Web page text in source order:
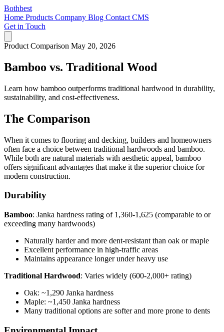
Bothbest
Home Products Company Blog Contact CMS
Get in Touch
Product Comparison May 20, 2026
Bamboo vs. Traditional Wood
Learn how bamboo outperforms traditional hardwood in durability,
sustainability, and cost-effectiveness.
The Comparison
When it comes to flooring and decking, builders and homeowners
often face a choice between traditional hardwoods and bamboo.
While both are natural materials with aesthetic appeal, bamboo
offers significant advantages that make it the superior choice for
modern construction.
Durability
Bamboo: Janka hardness rating of 1,360-1,625 (comparable to or
exceeding many hardwoods)
Naturally harder and more dent-resistant than oak or maple
Excellent performance in high-traffic areas
Maintains appearance longer under heavy use
Traditional Hardwood: Varies widely (600-2,000+ rating)
Oak: ~1,290 Janka hardness
Maple: ~1,450 Janka hardness
Many traditional options are softer and more prone to dents